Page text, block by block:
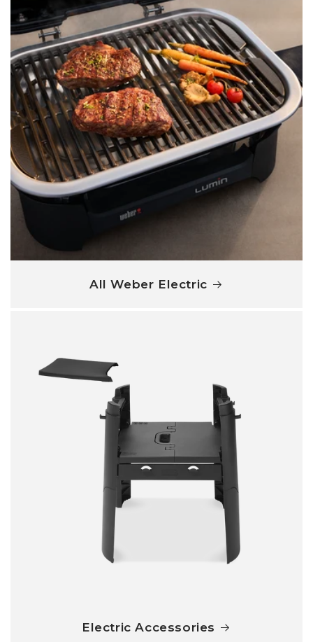
All Weber Electric
Electric Accessories